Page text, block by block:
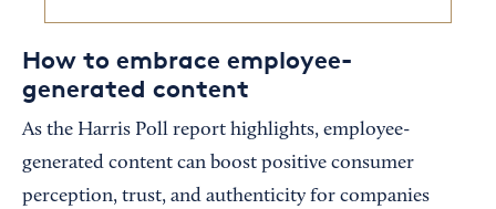
How to embrace employee-
generated content
As the Harris Poll report highlights, employee-
generated content can boost positive consumer
perception, trust, and authenticity for companies